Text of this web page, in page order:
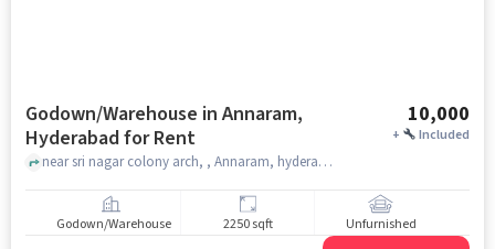
Godown/Warehouse in Annaram,
Hyderabad for Rent
10,000
+ Included
near sri nagar colony arch, , Annaram, hyderabad
Godown/Warehouse 2250 sqft Unfurnished